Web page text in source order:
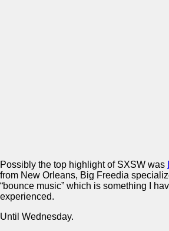
Possibly the top highlight of SXSW was
from New Orleans, Big Freedia
“bounce music” which is something I
experienced.
Until Wednesday.